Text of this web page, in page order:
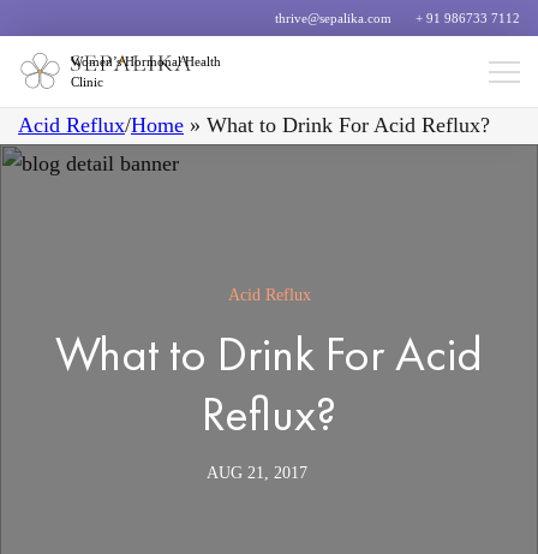
thrive@sepalika.com + 91 986733 7112
Women’s Hormonal Health
Clinic
Acid Reflux/Home » What to Drink For Acid Reflux?
Acid Reflux
What to Drink For Acid
Reflux?
AUG 21, 2017